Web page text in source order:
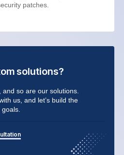
patches.
solutions?
so are our solutions.
us, and let’s build the